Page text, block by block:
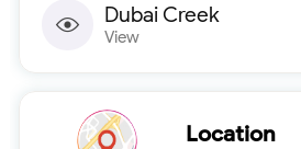
Dubai Creek
View
Location